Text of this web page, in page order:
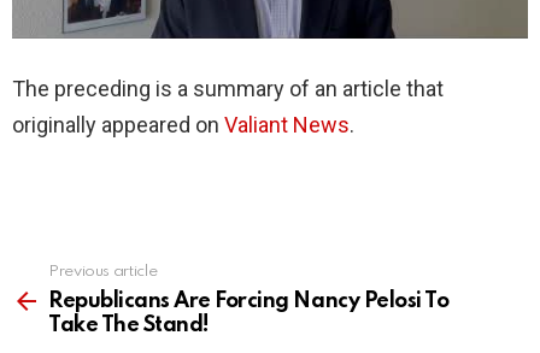
The preceding is a summary of an article that
originally appeared on Valiant News.
more
Previous article
Republicans Are Forcing Nancy Pelosi To
Take The Stand!